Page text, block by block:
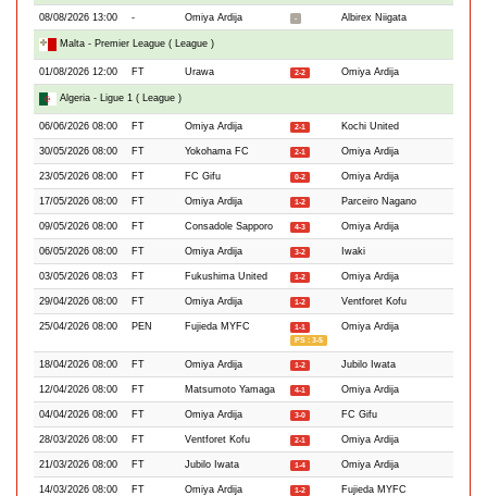
08/08/2026 13:00 - Omiya Ardija - Albirex Niigata
Malta - Premier League ( League )
01/08/2026 12:00 FT Urawa 2-2 Omiya Ardija
Algeria - Ligue 1 ( League )
06/06/2026 08:00 FT Omiya Ardija 2-1 Kochi United
30/05/2026 08:00 FT Yokohama FC 2-1 Omiya Ardija
23/05/2026 08:00 FT FC Gifu 0-2 Omiya Ardija
17/05/2026 08:00 FT Omiya Ardija 1-2 Parceiro Nagano
09/05/2026 08:00 FT Consadole Sapporo 4-3 Omiya Ardija
06/05/2026 08:00 FT Omiya Ardija 3-2 Iwaki
03/05/2026 08:03 FT Fukushima United 1-2 Omiya Ardija
29/04/2026 08:00 FT Omiya Ardija 1-2 Ventforet Kofu
25/04/2026 08:00 PEN Fujieda MYFC
1-1
PS : 3-5
Omiya Ardija
18/04/2026 08:00 FT Omiya Ardija 1-2 Jubilo Iwata
12/04/2026 08:00 FT Matsumoto Yamaga 4-1 Omiya Ardija
04/04/2026 08:00 FT Omiya Ardija 3-0 FC Gifu
28/03/2026 08:00 FT Ventforet Kofu 2-1 Omiya Ardija
21/03/2026 08:00 FT Jubilo Iwata 1-4 Omiya Ardija
14/03/2026 08:00 FT Omiya Ardija 1-2 Fujieda MYFC